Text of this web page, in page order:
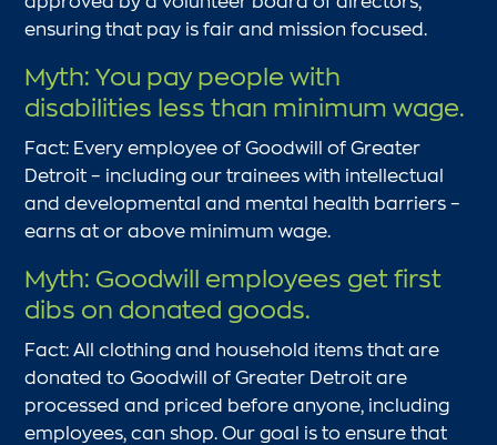
ensuring that pay is fair and mission focused.
Myth: You pay people with
disabilities less than minimum wage.
Fact: Every employee of Goodwill of Greater
Detroit – including our trainees with intellectual
and developmental and mental health barriers –
earns at or above minimum wage.
Myth: Goodwill employees get first
dibs on donated goods.
Fact: All clothing and household items that are
donated to Goodwill of Greater Detroit are
processed and priced before anyone, including
employees, can shop. Our goal is to ensure that